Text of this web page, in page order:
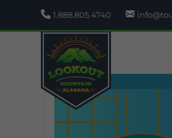
1.888.805.4740